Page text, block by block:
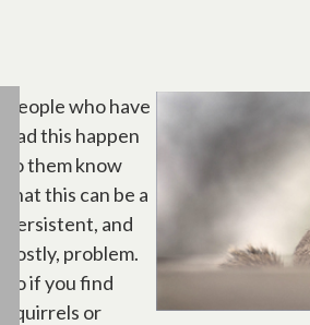
People who have
had this happen
to them know
that this can be a
persistent, and
costly, problem.
So if you find
squirrels or